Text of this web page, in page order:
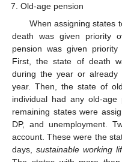
Old-age pension
When assigning states
death was given priority
pension was given priority
First, the state of death
during the year or
year. Then, the state of
individual had any old-
remaining states were
DP, and unemployment.
account. These were the
days, sustainable working